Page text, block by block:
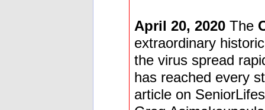
April 20, 2020 The
extraordinary
the virus spread
has reached every
article on